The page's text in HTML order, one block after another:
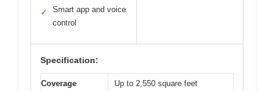
✓
Smart app and voice
control
Specification:
Coverage
Up to 2,550 square feet